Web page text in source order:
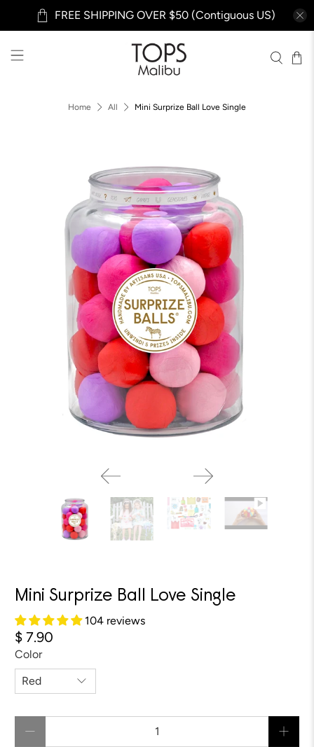
FREE SHIPPING OVER $50 (Contiguous US)
Home All Mini Surprize Ball Love Single
Mini Surprize Ball Love Single
104 reviews
$ 7.90
Color